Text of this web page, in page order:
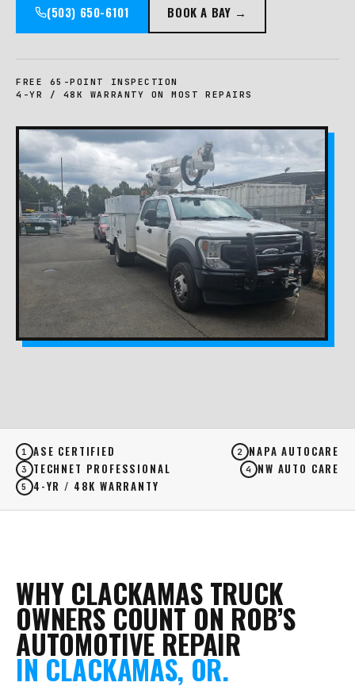
(503) 650-6101 BOOK A BAY →
FREE 65-POINT INSPECTION
4-YR / 48K WARRANTY ON MOST REPAIRS
1 ASE CERTIFIED 2 NAPA AUTOCARE
3 TECHNET PROFESSIONAL 4 NW AUTO CARE
5 4-YR / 48K WARRANTY
WHY CLACKAMAS TRUCK
OWNERS COUNT ON ROB’S
AUTOMOTIVE REPAIR
IN CLACKAMAS, OR.